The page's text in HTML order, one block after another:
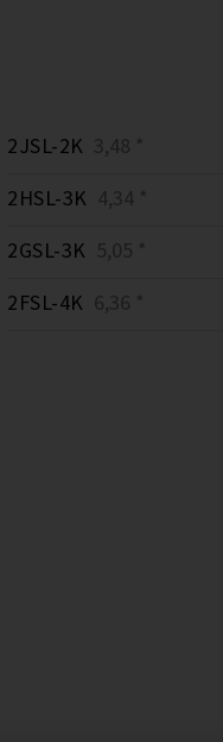
2JSL-2K 3,48 *
2HSL-3K 4,34 *
2GSL-3K 5,05 *
2FSL-4K 6,36 *